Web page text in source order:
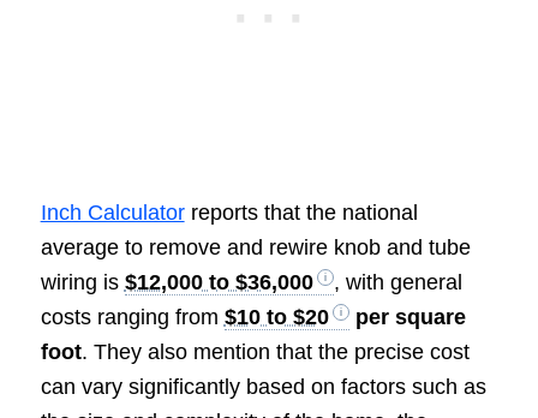
Inch Calculatorreports that the national
average to remove and rewire knob and tube
wiring is $12,000 to $36,000
, with general
costs ranging from $10 to $20
per square
foot. They also mention that the precise cost
can vary significantly based on factors such as